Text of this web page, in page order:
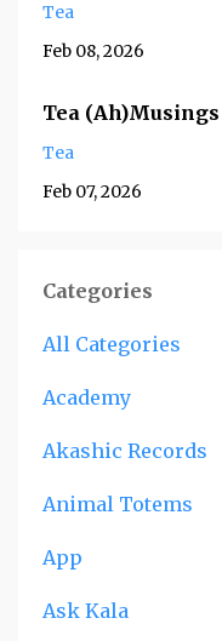
Tea
Feb 08, 2026
Tea (Ah)Musings
Tea
Feb 07, 2026
Categories
All Categories
Academy
Akashic Records
Animal Totems
App
Ask Kala